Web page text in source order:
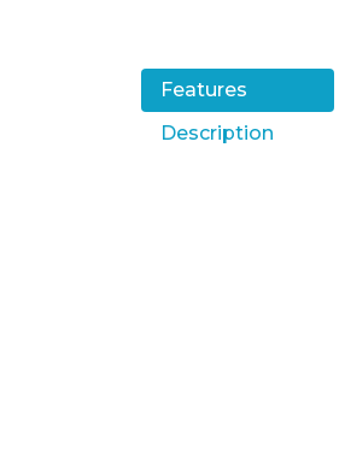
Features
Description